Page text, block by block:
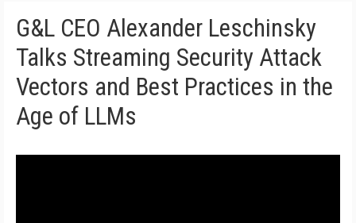
G&L CEO Alexander Leschinsky
Talks Streaming Security Attack
Vectors and Best Practices in the
Age of LLMs